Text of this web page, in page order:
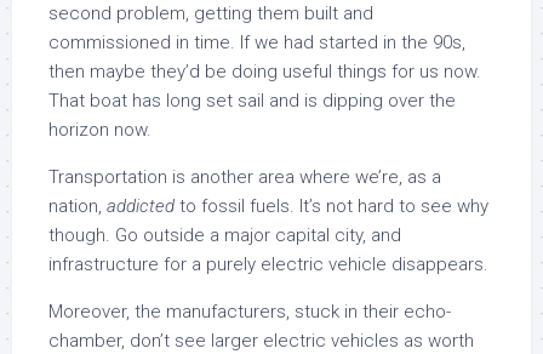
second problem, getting them built and
commissioned in time. If we had started in the 90s,
then maybe they’d be doing useful things for us now.
That boat has long set sail and is dipping over the
horizon now.
Transportation is another area where we’re, as a
nation, addicted to fossil fuels. It’s not hard to see why
though. Go outside a major capital city, and
infrastructure for a purely electric vehicle disappears.
Moreover, the manufacturers, stuck in their echo-
chamber, don’t see larger electric vehicles as worth